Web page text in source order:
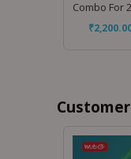
Combo For
₹